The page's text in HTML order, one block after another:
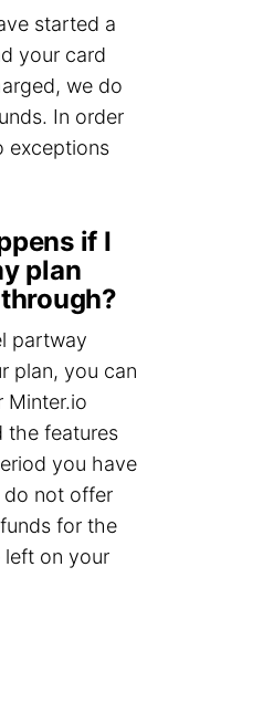
started a
your card
we do
In order
exceptions
if I
plan
partway
plan, you can
Minter.io
the features
you have
do not offer
for the
left on your